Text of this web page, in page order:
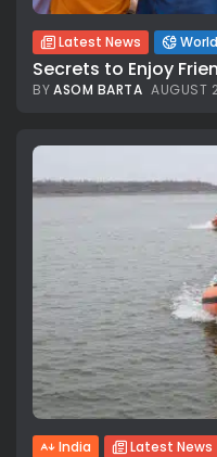
Latest News World
Secrets to Enjoy
BYASOM BARTA AUGUST
India Latest News